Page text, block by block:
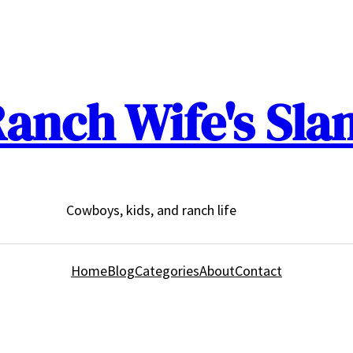
Wife's
Cowboys, kids, and ranch life
HomeBlogCategoriesAboutContact